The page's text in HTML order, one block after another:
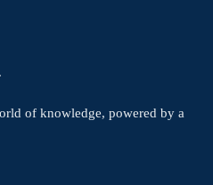
of knowledge, powered by a